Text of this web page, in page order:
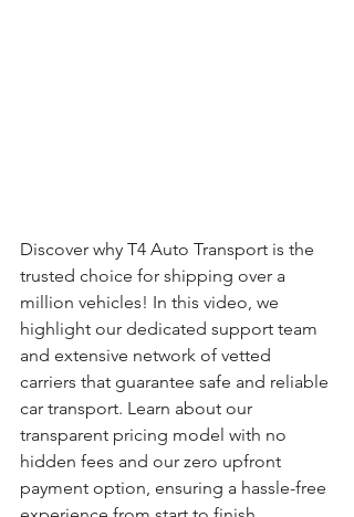
Discover why T4 Auto Transport is the
trusted choice for shipping over a
million vehicles! In this video, we
highlight our dedicated support team
and extensive network of vetted
carriers that guarantee safe and reliable
car transport. Learn about our
transparent pricing model with no
hidden fees and our zero upfront
payment option, ensuring a hassle-free